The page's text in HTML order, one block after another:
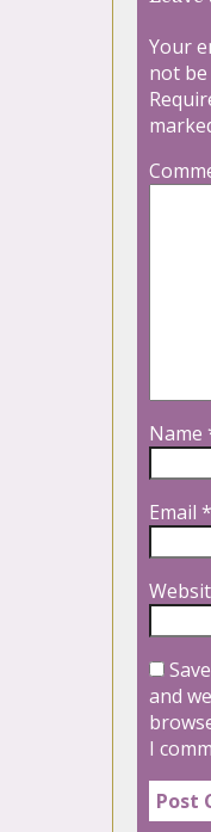
Your
not
Name
Email *
and
I